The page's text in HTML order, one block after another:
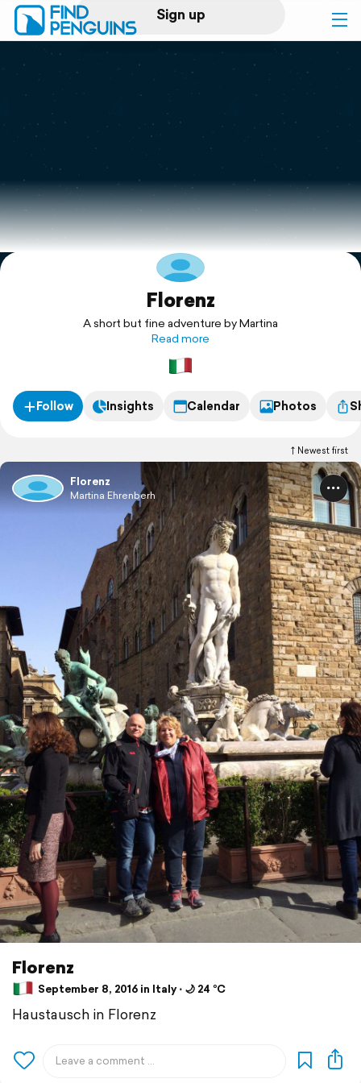
Sign up
Log in
Print a book
Flyover video
Explore
Florenz
A short but fine adventure by Martina
Read more
Follow Insights Calendar Photos
Newest first
Florenz
Martina Ehrenberh
Florenz
September 8, 2016 in Italy ⋅ 🌙 24 °C
Haustausch in Florenz